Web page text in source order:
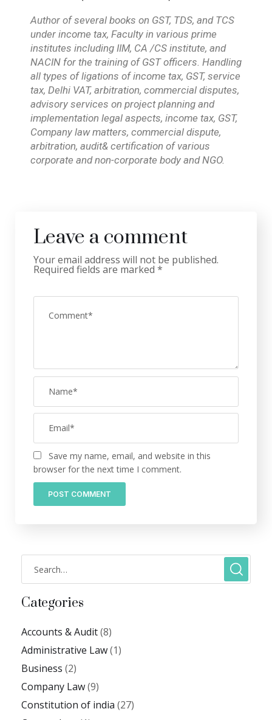
Author of several books on GST, TDS, and TCS
under income tax, Faculty in various prime
institutes including IIM, CA /CS institute, and
NACIN for the training of GST officers. Handling
all types of ligations of income tax, GST, service
tax, Delhi VAT, arbitration, commercial disputes,
advisory services on project planning and
implementation legal aspects, income tax, GST,
Company law matters, commercial dispute,
arbitration, audit& certification of various
corporate and non-corporate body and NGO.
Leave a comment
Your email address will not be published.
Required fields are marked *
Save my name, email, and website in this
browser for the next time I comment.
Categories
Accounts & Audit(8)
Administrative Law(1)
Business (2)
Company Law(9)
Constitution of india (27)